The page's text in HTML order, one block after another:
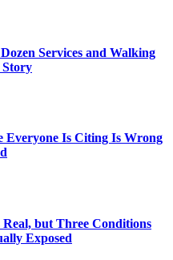
Services and Walking
Story
Everyone Is Citing Is Wrong
but Three Conditions
Exposed